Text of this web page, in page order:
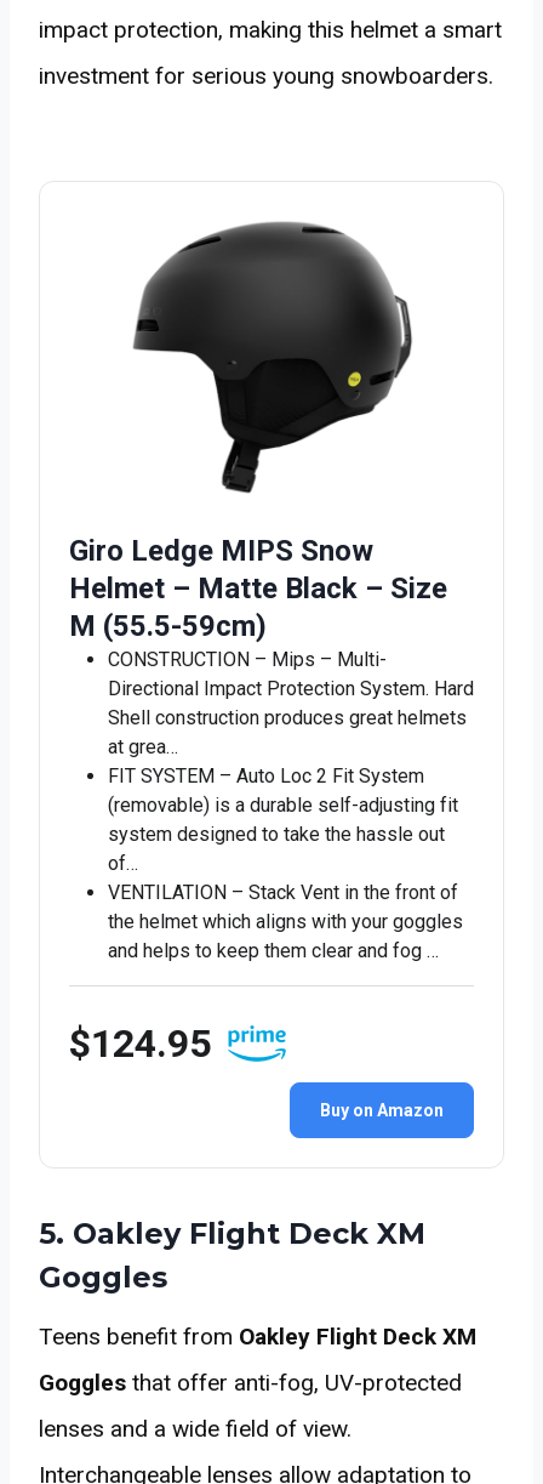
impact protection, making this helmet a smart
investment for serious young snowboarders.
Giro Ledge MIPS Snow
Helmet – Matte Black – Size
M (55.5-59cm)
CONSTRUCTION – Mips – Multi-
Directional Impact Protection System. Hard
Shell construction produces great helmets
at grea…
FIT SYSTEM – Auto Loc 2 Fit System
(removable) is a durable self-adjusting fit
system designed to take the hassle out
of…
VENTILATION – Stack Vent in the front of
the helmet which aligns with your goggles
and helps to keep them clear and fog …
$124.95
Buy on Amazon
5. Oakley Flight Deck XM
Goggles
Teens benefit from Oakley Flight Deck XM
Goggles that offer anti-fog, UV-protected
lenses and a wide field of view.
Interchangeable lenses allow adaptation to